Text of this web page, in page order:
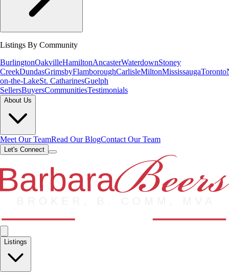
Listings By Community
BurlingtonOakvilleHamiltonAncasterWaterdownStoney
CreekDundasGrimsbyFlamboroughCarlisleMiltonMississaugaToronto
on-the-LakeSt. CatharinesGuelph
SellersBuyersCommunitiesTestimonials
About Us
Meet Our TeamRead Our BlogContact Our Team
Let's Connect
Listings